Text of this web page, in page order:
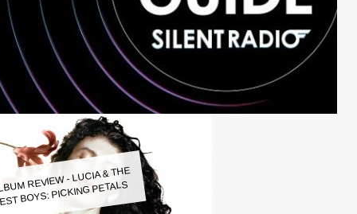
REVIEW - LUCIA & THE
BOYS: PICKING PETALS